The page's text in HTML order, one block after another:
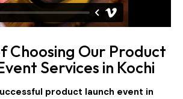
Choosing Our Product
Services in Kochi
product launch event in